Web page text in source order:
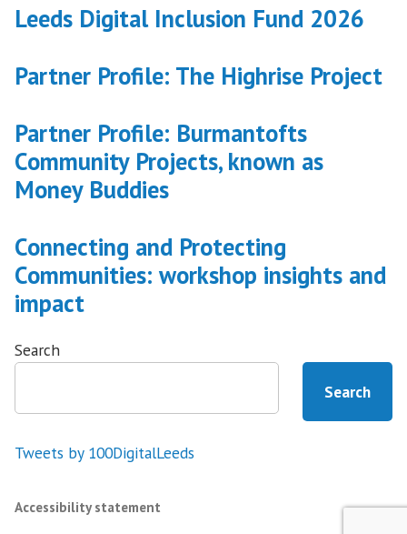
2025”
Leeds Digital Inclusion Fund 2026
Partner Profile: The Highrise Project
Partner Profile: Burmantofts
Community Projects, known as
Money Buddies
Connecting and Protecting
Communities: workshop insights and
impact
Search
Search
Tweets by 100DigitalLeeds
Accessibility statement